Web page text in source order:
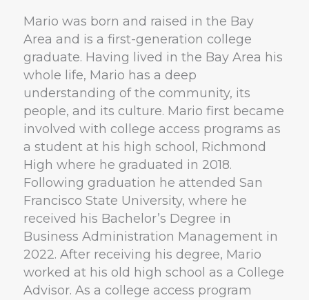
Mario was born and raised in the Bay
Area and is a first-generation college
graduate. Having lived in the Bay Area his
whole life, Mario has a deep
understanding of the community, its
people, and its culture. Mario first became
involved with college access programs as
a student at his high school, Richmond
High where he graduated in 2018.
Following graduation he attended San
Francisco State University, where he
received his Bachelor’s Degree in
Business Administration Management in
2022. After receiving his degree, Mario
worked at his old high school as a College
Advisor. As a college access program